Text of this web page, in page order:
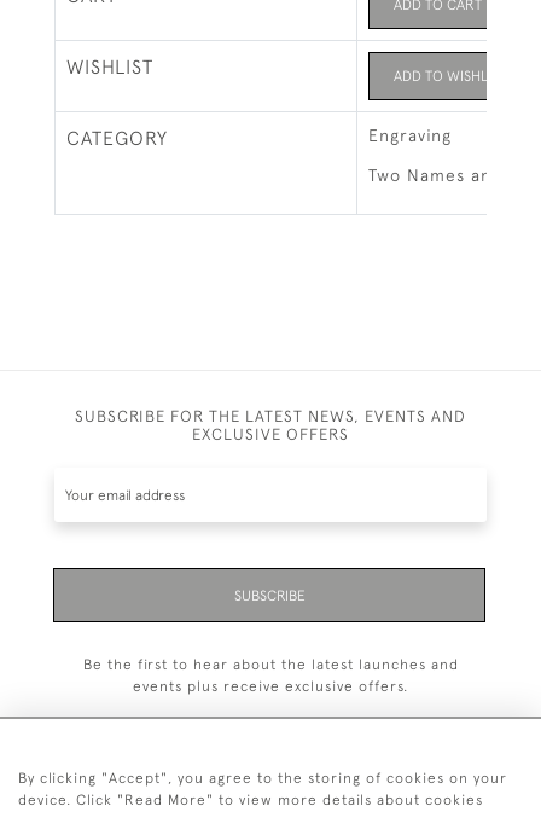
ADD TO CART
WISHLIST ADD TO WISHLIST
CATEGORY Engraving
Two Names and
SUBSCRIBE FOR THE LATEST NEWS, EVENTS AND
EXCLUSIVE OFFERS
SUBSCRIBE
Be the first to hear about the latest launches and
events plus receive exclusive offers.
By clicking "Accept", you agree to the storing of cookies on your
device. Click "Read More" to view more details about cookies